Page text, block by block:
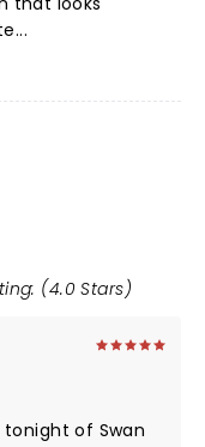
(4.0 Stars)
of Swan